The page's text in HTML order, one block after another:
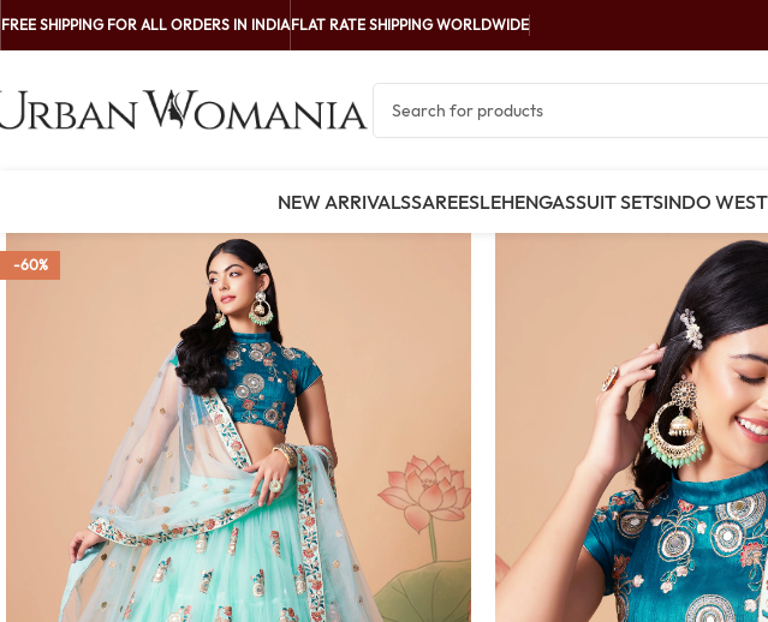
FREE SHIPPING FOR ALL ORDERS IN INDIAFLAT RATE SHIPPING WORLDWIDE
NEW ARRIVALSSAREESLEHENGASSUIT SETSINDO
-60%